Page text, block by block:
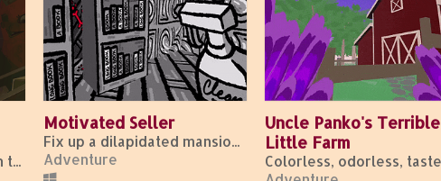
Where do trends go when they die?
Motivated Seller
Fix up a dilapidated mansion by day, fight for your life by night.
Adventure
Uncle Panko's Terrible
Little Farm